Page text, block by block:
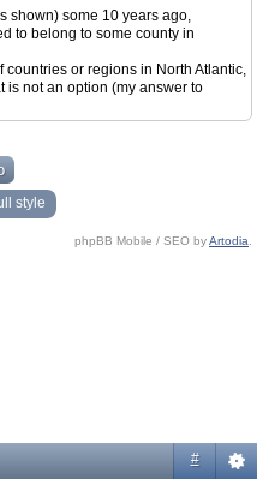
shown) some 10 years ago,
to belong to some county in
countries or regions in North Atlantic,
is not an option (my answer to
style
phpBB Mobile / SEO byArtodia
#